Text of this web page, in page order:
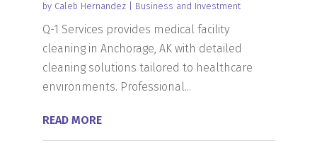
by Caleb Hernandez| Business and Investment
Q-1 Services provides medical facility
cleaning in Anchorage, AK with detailed
cleaning solutions tailored to healthcare
environments. Professional...
READ MORE